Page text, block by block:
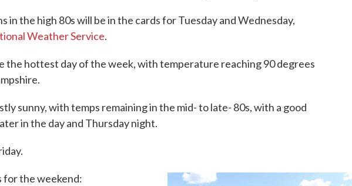
in the high 80s will be in the cards for Tuesday and Wednesday,
Weather Service.
the hottest day of the week, with temperature reaching 90 degrees
sunny, with temps remaining in the mid- to late- 80s, with a good
in the day and Thursday night.
for the weekend: